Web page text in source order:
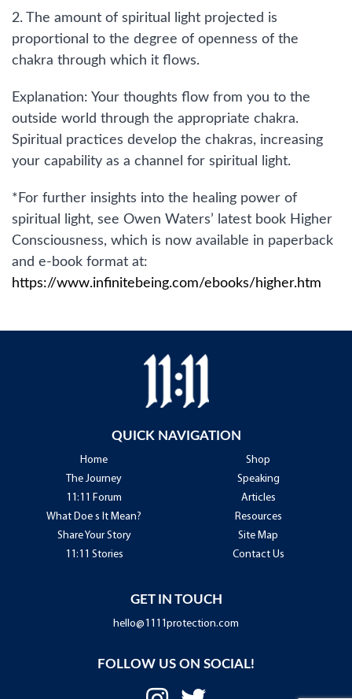
2. The amount of spiritual light projected is
proportional to the degree of openness of the
chakra through which it flows.
Explanation: Your thoughts flow from you to the
outside world through the appropriate chakra.
Spiritual practices develop the chakras, increasing
your capability as a channel for spiritual light.
*For further insights into the healing power of
spiritual light, see Owen Waters’ latest book Higher
Consciousness, which is now available in paperback
and e-book format at:
https://www.infinitebeing.com/ebooks/higher.htm
QUICK NAVIGATION
Home
Shop
The Journey
Speaking
11:11 Forum
Articles
What Doe s It Mean?
Resources
Share Your Story
Site Map
11:11 Stories
Contact Us
GET IN TOUCH
hello@1111protection.com
FOLLOW US ON SOCIAL!